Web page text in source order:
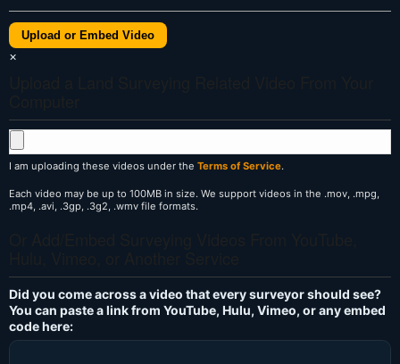
Upload or Embed Video
×
I am uploading these videos under the Terms of Service.
Each video may be up to 100MB in size. We support videos in the .mov, .mpg,
.mp4, .avi, .3gp, .3g2, .wmv file formats.
Did you come across a video that every surveyor should see?
You can paste a link from YouTube, Hulu, Vimeo, or any embed
code here: